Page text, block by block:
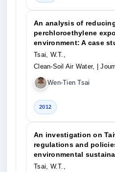
An analysis of
perchloroethylene
environment: A case
Tsai, W.T.,
Clean-Soil Air Water,
|
Wen-Tien Tsai
2012
An investigation on
regulations and
environmental
Tsai, W.T.,